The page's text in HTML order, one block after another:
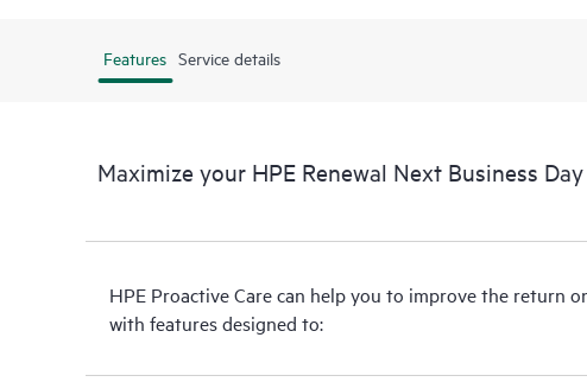
Features Service details
Maximize your HPE Renewal Next Business
HPE Proactive Care can help you to improve the return
with features designed to: